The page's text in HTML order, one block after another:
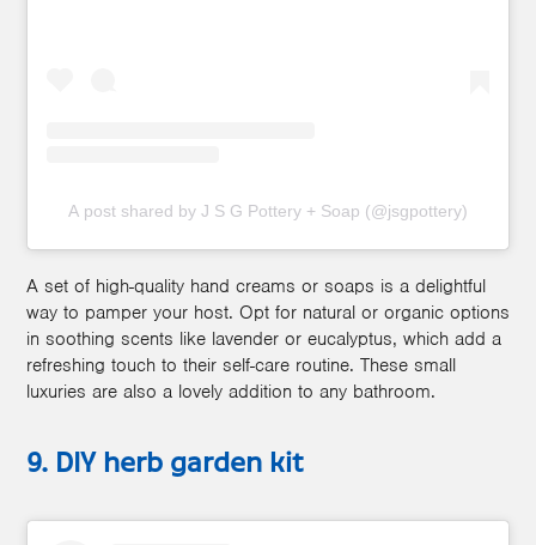
A post shared by J S G Pottery + Soap (@jsgpottery)
A set of high-quality hand creams or soaps is a delightful
way to pamper your host. Opt for natural or organic options
in soothing scents like lavender or eucalyptus, which add a
refreshing touch to their self-care routine. These small
luxuries are also a lovely addition to any bathroom.
9. DIY herb garden kit